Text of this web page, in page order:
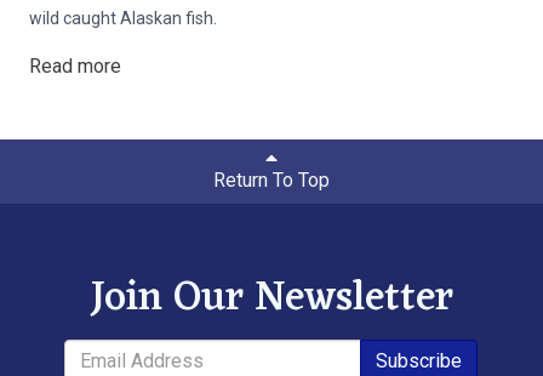
wild caught Alaskan fish.
Read more
Return To Top
Join Our Newsletter
Subscribe